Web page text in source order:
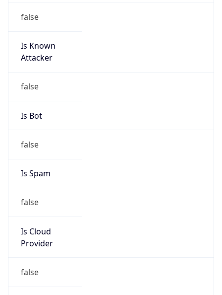
false
Is Known
Attacker
false
Is Bot
false
Is Spam
false
Is Cloud
Provider
false